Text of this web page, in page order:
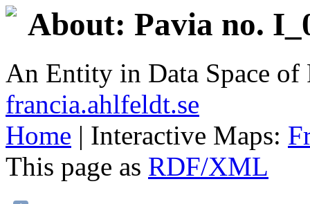
About: Pavia no.
An Entity in Data Space
francia.ahlfeldt.se
Home | Interactive Maps:
This page as RDF/XML